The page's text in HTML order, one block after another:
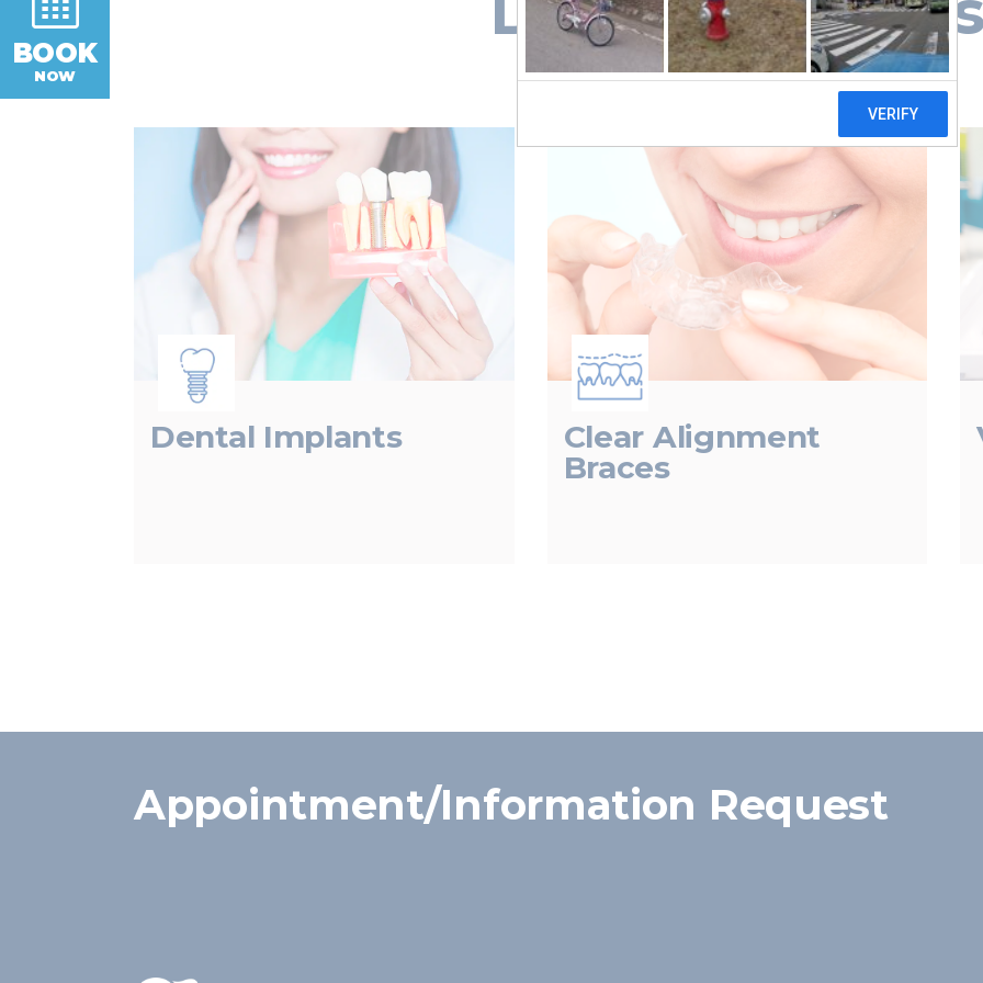
BOOK
NOW
Dental Implants
Clear Alignment
Braces
Appointment/Information Request